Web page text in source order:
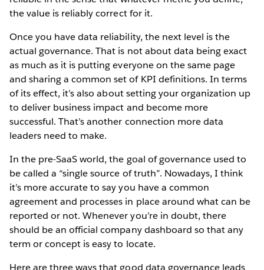
the value is reliably correct for it.
Once you have data reliability, the next level is the
actual governance. That is not about data being exact
as much as it is putting everyone on the same page
and sharing a common set of KPI definitions. In terms
of its effect, it’s also about setting your organization up
to deliver business impact and become more
successful. That’s another connection more data
leaders need to make.
In the pre-SaaS world, the goal of governance used to
be called a “single source of truth”. Nowadays, I think
it’s more accurate to say you have a common
agreement and processes in place around what can be
reported or not. Whenever you’re in doubt, there
should be an official company dashboard so that any
term or concept is easy to locate.
Here are three ways that good data governance leads